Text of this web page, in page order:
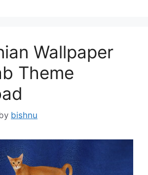
Wallpaper
Theme
bishnu